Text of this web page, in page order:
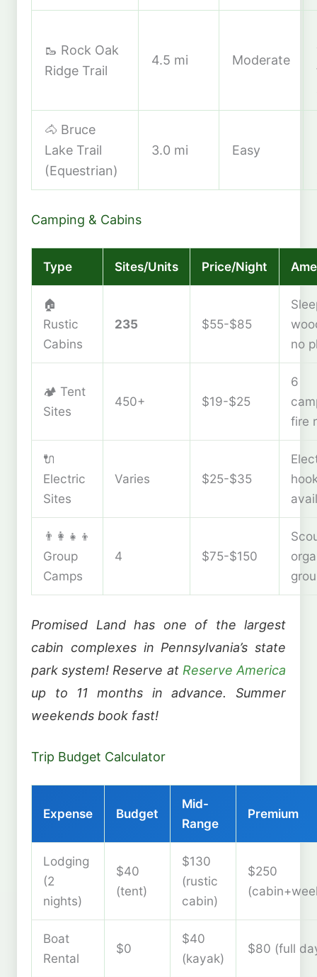
🥾 Rock Oak
Ridge Trail
4.5 mi Moderate
🐴 Bruce
Lake Trail
(Equestrian)
3.0 mi Easy
Camping & Cabins
Type Sites/Units Price/Night
🏠
Rustic
Cabins
235 $55-$85
no
🏕️ Tent
Sites
450+ $19-$25
6
fire
🔌
Electric
Sites
Varies $25-$35
👨‍👩‍👧‍👦
Group
Camps
4 $75-$150
Promised Land has one of the largest
cabin complexes in Pennsylvania’s state
park system! Reserve at Reserve America
up to 11 months in advance. Summer
weekends book fast!
Trip Budget Calculator
Expense Budget
Mid-
Range
Premium
Lodging
(2
nights)
$40
(tent)
$130
(rustic
cabin)
$250
Boat
Rental
$0
$40
(kayak)
$80 (full